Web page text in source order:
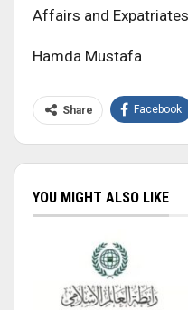
Affairs and
Hamda Mustafa
Share Facebook
YOU MIGHT ALSO LIKE